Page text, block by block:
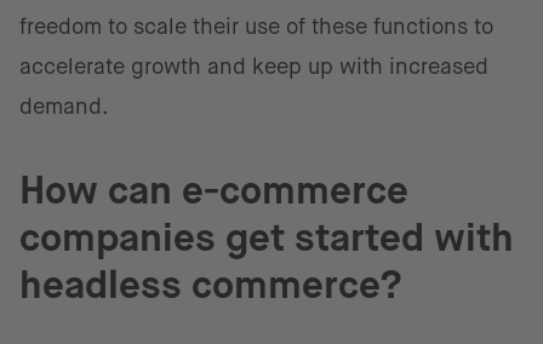
freedom to scale their use of these functions to
accelerate growth and keep up with increased
demand.
How can e-commerce
companies get started with
headless commerce?